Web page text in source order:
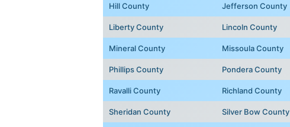
Hill County Jefferson County
Liberty County Lincoln County
Mineral County Missoula County
Phillips County Pondera County
Ravalli County Richland County
Sheridan County Silver Bow County